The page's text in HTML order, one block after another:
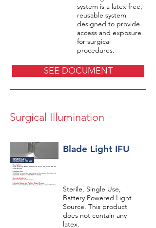
system is a latex free,
reusable system
designed to provide
access and exposure
for surgical
procedures.
SEE DOCUMENT
Surgical Illumination
Blade Light IFU
Sterile, Single Use,
Battery Powered Light
Source. This product
does not contain any
latex.